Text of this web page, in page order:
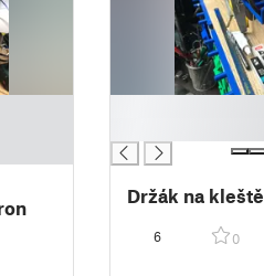
Držák na kleště
6 0